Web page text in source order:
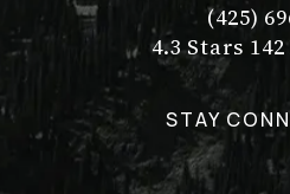
Call Dr.
(425)
Dr. Philip Young
4.3 Stars
(Opens in a new tab)
STAY